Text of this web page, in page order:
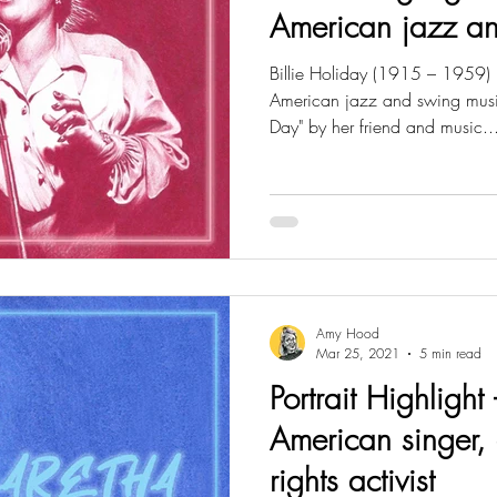
American jazz
Billie Holiday (1915 – 1959)
American jazz and swing
Day" by her friend and
Portrait Highlight
American
rights activist
Amy Hood
Mar 25, 2021
5 min read